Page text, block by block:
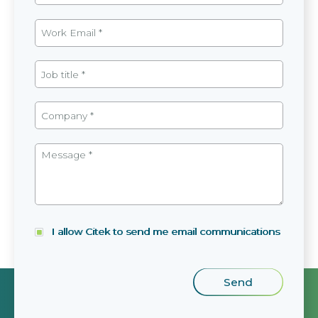
I allow Citek to send me email communications